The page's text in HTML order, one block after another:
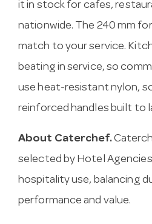
it in stock for cafes,
nationwide. The 240 mm
match to your service.
beating in service, so
use heat-resistant nylon,
reinforced handles built to
About Caterchef.
selected by Hotel
hospitality use, balancing
performance and value.